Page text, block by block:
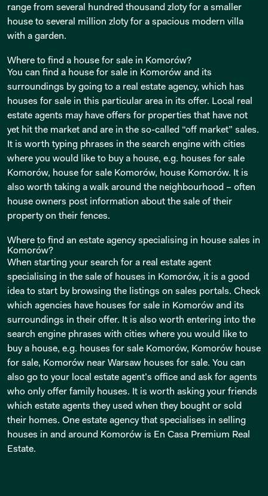
range from several hundred thousand zloty for a smaller
house to several million zloty for a spacious modern villa
with a garden.
Where to find a house for sale in Komorów?
You can find a house for sale in Komorów and its
surroundings by going to a real estate agency, which has
houses for sale in this particular area in its offer. Local real
estate agents may have offers for properties that have not
yet hit the market and are in the so-called “off market” sales.
It is worth typing phrases in the search engine with cities
where you would like to buy a house, e.g. houses for sale
Komorów, house for sale Komorów, house Komorów. It is
also worth taking a walk around the neighbourhood – often
house owners post information about the sale of their
property on their fences.
Where to find an estate agency specialising in house sales in
Komorów?
When starting your search for a real estate agent
specialising in the sale of houses in Komorów, it is a good
idea to start by browsing the listings on sales portals. Check
which agencies have houses for sale in Komorów and its
surroundings in their offer. It is also worth entering into the
search engine phrases with cities where you would like to
buy a house, e.g. houses for sale Komorów, Komorów house
for sale, Komorów near Warsaw houses for sale. You can
also go to your local estate agent’s office and ask for agents
who only offer family houses. It is worth asking your friends
which estate agents they used when they bought or sold
their homes. One estate agency that specialises in selling
houses in and around Komorów is En Casa Premium Real
Estate.